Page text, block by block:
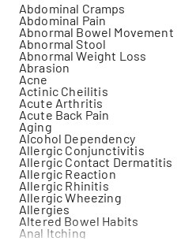
Abdominal Cramps
Abdominal Pain
Abnormal Bowel Movement
Abnormal Stool
Abnormal Weight Loss
Abrasion
Acne
Actinic Cheilitis
Acute Arthritis
Acute Back Pain
Aging
Alcohol Dependency
Allergic Conjunctivitis
Allergic Contact Dermatitis
Allergic Reaction
Allergic Rhinitis
Allergic Wheezing
Allergies
Altered Bowel Habits
Anal Itching